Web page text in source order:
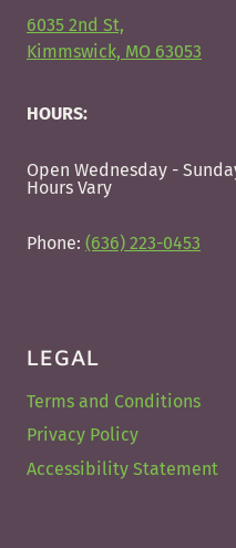
6035 2nd St,
Kimmswick, MO 63053
HOURS:
Open Wednesday -
Hours Vary
Phone: (636) 223-0453
LEGAL
Terms and Conditions
Privacy Policy
Accessibility Statement